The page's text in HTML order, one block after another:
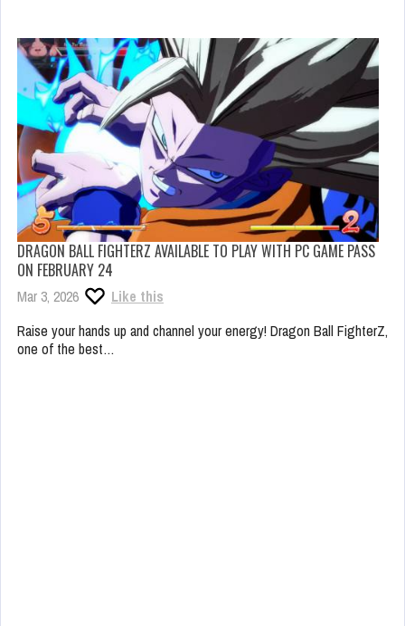
DRAGON BALL FIGHTERZ AVAILABLE TO PLAY WITH PC GAME PASS
ON FEBRUARY 24
Mar 3, 2026
Like this
Raise your hands up and channel your energy! Dragon Ball FighterZ,
one of the best…